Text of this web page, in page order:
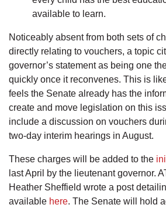
available to learn.
Noticeably absent from both sets of
directly relating to vouchers, a topic
governor’s statement as being one
quickly once it reconvenes. This is
feels the Senate already has the
create and move legislation on this
include a discussion on vouchers
two-day interim hearings in August.
These charges will be added to the
last April by the lieutenant governor.
Heather Sheffield wrote a post
available here. The Senate will hold